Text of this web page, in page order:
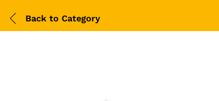
Back to Category